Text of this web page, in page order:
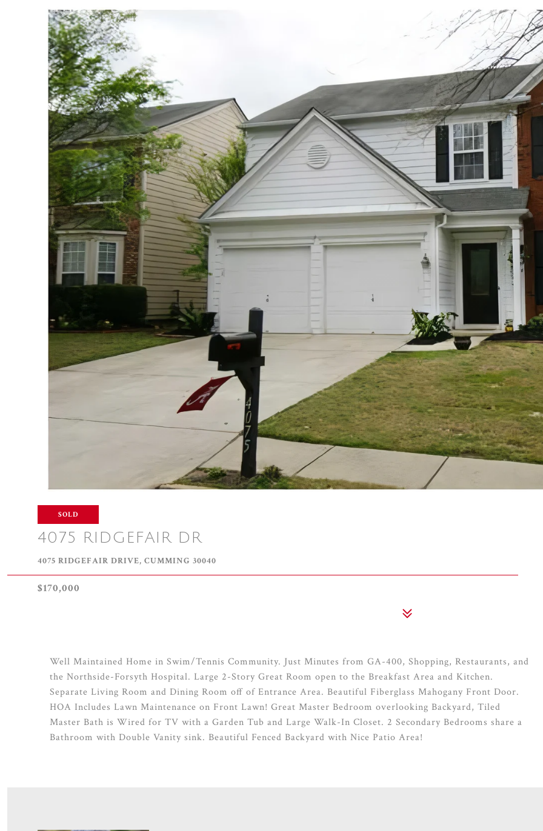
SOLD
4075 RIDGEFAIR DR
4075 RIDGEFAIR DRIVE, CUMMING 30040
$170,000
Well Maintained Home in Swim/Tennis Community. Just Minutes from GA-400, Shopping, Restaurants, and
the Northside-Forsyth Hospital. Large 2-Story Great Room open to the Breakfast Area and Kitchen.
Separate Living Room and Dining Room off of Entrance Area. Beautiful Fiberglass Mahogany Front Door.
HOA Includes Lawn Maintenance on Front Lawn! Great Master Bedroom overlooking Backyard, Tiled
Master Bath is Wired for TV with a Garden Tub and Large Walk-In Closet. 2 Secondary Bedrooms share a
Bathroom with Double Vanity sink. Beautiful Fenced Backyard with Nice Patio Area!